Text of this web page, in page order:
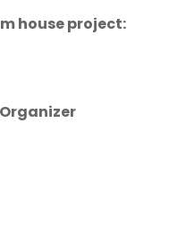
house project: